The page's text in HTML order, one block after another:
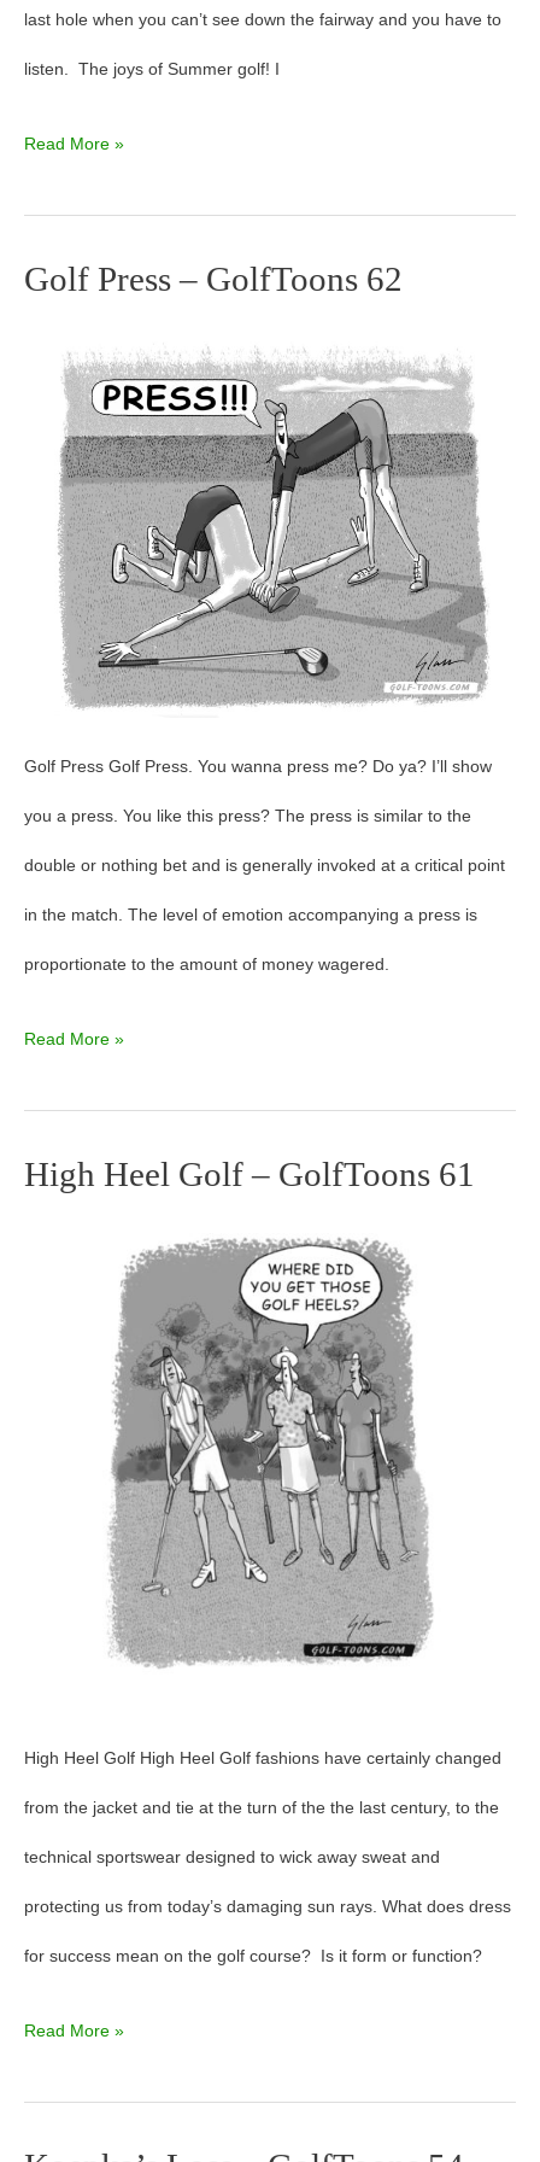
last hole when you can’t see down the fairway and you have to
listen. The joys of Summer golf! I
Read More »
Golf Press – GolfToons 62
Golf Press Golf Press. You wanna press me? Do ya? I’ll show
you a press. You like this press? The press is similar to the
double or nothing bet and is generally invoked at a critical point
in the match. The level of emotion accompanying a press is
proportionate to the amount of money wagered.
Golf
GolfToons
Read More »
High Heel Golf – GolfToons 61
High Heel Golf High Heel Golf fashions have certainly changed
from the jacket and tie at the turn of the the last century, to the
technical sportswear designed to wick away sweat and
protecting us from today’s damaging sun rays. What does dress
for success mean on the golf course? Is it form or function?
High
Read More »